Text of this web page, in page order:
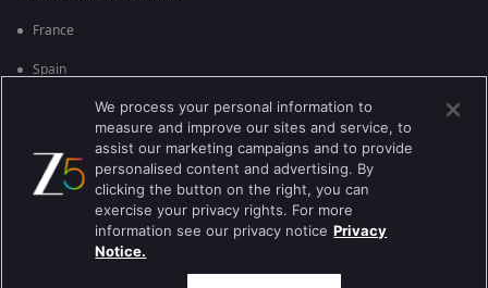
France
Spain
England
Brazil
Best viewed on Google Chrome 80+ , Safari 5.1.5+
We process your personal information to
measure and improve our sites and service, to
assist our marketing campaigns and to provide
personalised content and advertising. By
clicking the button on the right, you can
exercise your privacy rights. For more
information see our privacy notice Privacy
Notice.